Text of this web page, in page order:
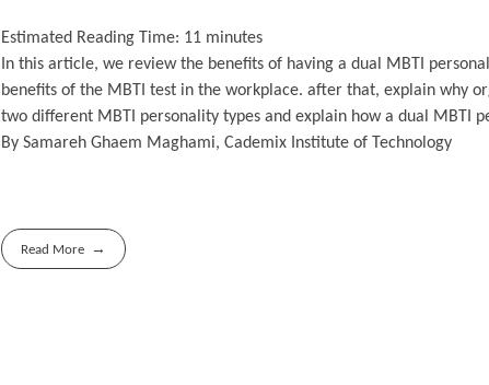
Estimated Reading Time: 11 minutes
In this article, we review the benefits of having a dual MBTI
benefits of the MBTI test in the workplace. after that, explain why
two different MBTI personality types and explain how a dual MBTI
By Samareh Ghaem Maghami, Cademix Institute of Technology
Read More